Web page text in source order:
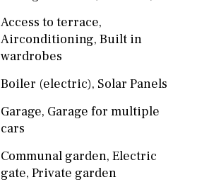
Access to terrace,
Airconditioning, Built in
wardrobes
Boiler (electric), Solar Panels
Garage, Garage for multiple
cars
Communal garden, Electric
gate, Private garden